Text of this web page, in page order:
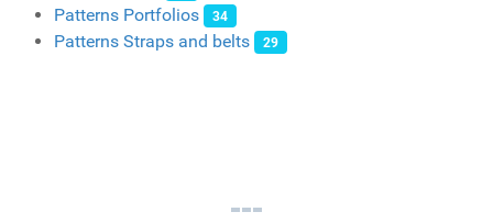
Patterns Portfolios 34
Patterns Straps and belts 29